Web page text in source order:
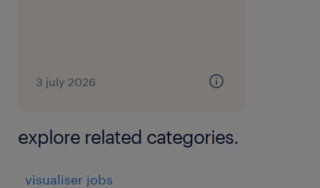
3 july 2026
explore related categories.
visualiser jobs